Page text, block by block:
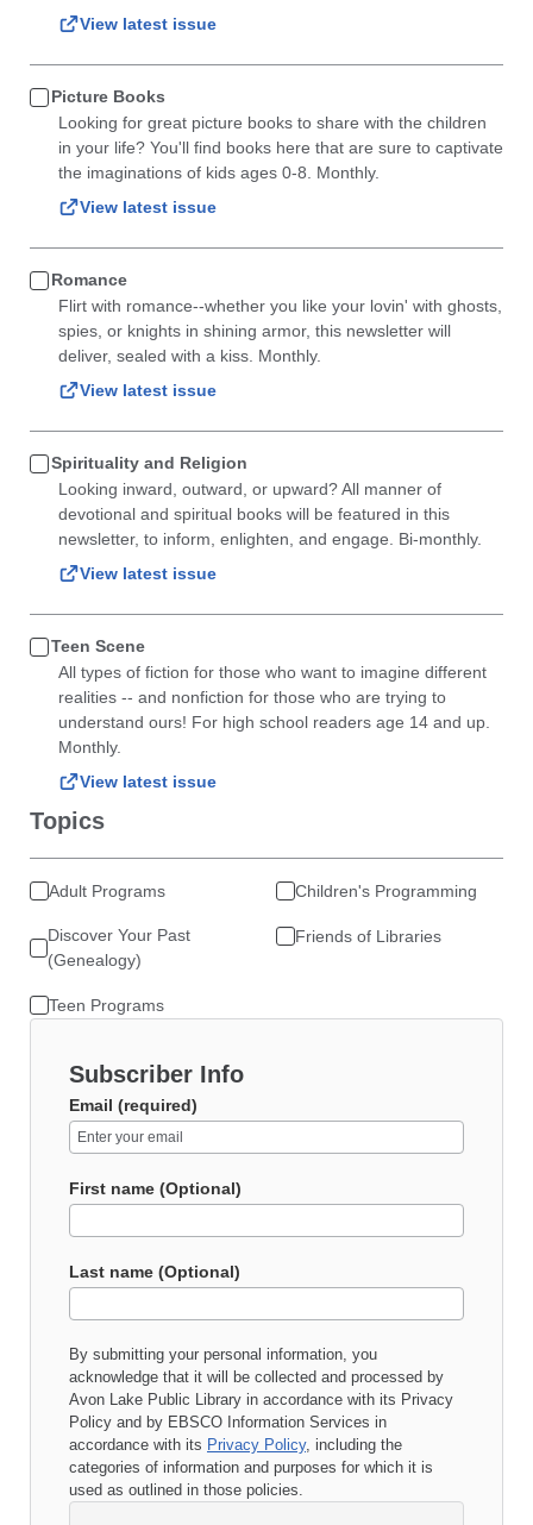
View latest issue
Picture Books
Looking for great picture books to share with the children
in your life? You'll find books here that are sure to captivate
the imaginations of kids ages 0-8. Monthly.
View latest issue
Romance
Flirt with romance--whether you like your lovin' with ghosts,
spies, or knights in shining armor, this newsletter will
deliver, sealed with a kiss. Monthly.
View latest issue
Spirituality and Religion
Looking inward, outward, or upward? All manner of
devotional and spiritual books will be featured in this
newsletter, to inform, enlighten, and engage. Bi-monthly.
View latest issue
Teen Scene
All types of fiction for those who want to imagine different
realities -- and nonfiction for those who are trying to
understand ours! For high school readers age 14 and up.
Monthly.
View latest issue
Topics
Adult Programs Children's Programming
Discover Your Past
(Genealogy)
Friends of Libraries
Teen Programs
Subscriber Info
Email (required)
First name (Optional)
Last name (Optional)
By submitting your personal information, you
acknowledge that it will be collected and processed by
Avon Lake Public Library in accordance with its Privacy
Policy and by EBSCO Information Services in
accordance with its Privacy Policy, including the
categories of information and purposes for which it is
used as outlined in those policies.